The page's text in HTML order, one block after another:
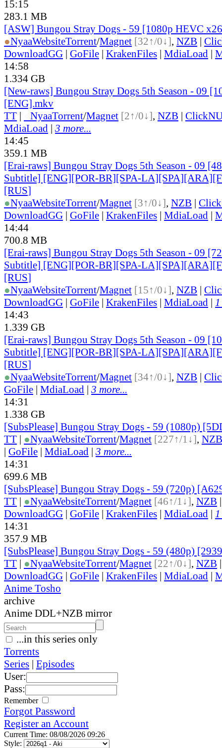
15:15
283.1 MB
[ASW] Bungou Stray Dogs - 59 [1080p HEVC
●NyaaWebsiteTorrent/Magnet [32↑/0↓], NZB |
DownloadGG | GoFile | KrakenFiles | MdiaLoad |
14:58
1.334 GB
[New-raws] Bungou Stray Dogs 5th Season - 09
[ENG].mkv
TT | NyaaTorrent/Magnet [2↑/0↓], NZB |
MdiaLoad | 3 more...
14:45
359.1 MB
[Erai-raws] Bungou Stray Dogs 5th Season - 09
Subtitle] [ENG][POR-BR][SPA-
[RUS]
●NyaaWebsiteTorrent/Magnet [3↑/0↓], NZB |
DownloadGG | GoFile | KrakenFiles | MdiaLoad |
14:44
700.8 MB
[Erai-raws] Bungou Stray Dogs 5th Season - 09
Subtitle] [ENG][POR-BR][SPA-
[RUS]
●NyaaWebsiteTorrent/Magnet [15↑/0↓], NZB |
DownloadGG | GoFile | KrakenFiles | MdiaLoad |
14:43
1.339 GB
[Erai-raws] Bungou Stray Dogs 5th Season - 09
Subtitle] [ENG][POR-BR][SPA-
[RUS]
●NyaaWebsiteTorrent/Magnet [34↑/0↓], NZB |
GoFile | MdiaLoad | 3 more...
14:31
1.338 GB
[SubsPlease] Bungou Stray Dogs - 59 (1080p)
TT | ●NyaaWebsiteTorrent/Magnet [227↑/1↓], NZB
| GoFile | MdiaLoad | 3 more...
14:31
699.6 MB
[SubsPlease] Bungou Stray Dogs - 59 (720p)
TT | ●NyaaWebsiteTorrent/Magnet [46↑/1↓], NZB
DownloadGG | GoFile | KrakenFiles | MdiaLoad |
14:31
357.9 MB
[SubsPlease] Bungou Stray Dogs - 59 (480p)
TT | ●NyaaWebsiteTorrent/Magnet [22↑/0↓], NZB
DownloadGG | GoFile | KrakenFiles | MdiaLoad |
Anime Tosho
archive
Anime DDL+NZB mirror
...in this series only
Torrents
Series | Episodes
User:
Pass:
Remember
Forgot Password
Register an Account
Current Time: 08/08/2026 09:26
Style: